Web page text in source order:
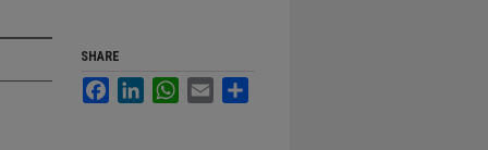
SHARE
FacebookLinkedInWhatsApp
Email